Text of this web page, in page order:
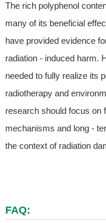
The rich polyphenol
many of its beneficial
have provided evidence
radiation - induced harm.
needed to fully realize its
radiotherapy and
research should focus on
mechanisms and long -
the context of radiation
FAQ: